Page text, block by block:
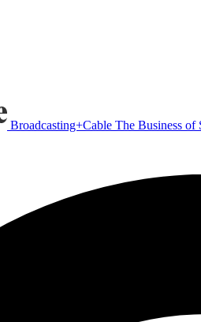
Broadcasting+Cable The Business of